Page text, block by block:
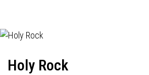
Holy Rock